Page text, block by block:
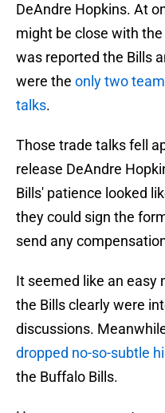
DeAndre Hopkins. At
might be close with
was reported the Bills
were the only two
talks.
Those trade talks fell
release DeAndre
Bills' patience looked
they could sign the
send any
It seemed like an easy
the Bills clearly were
discussions.
dropped no-so-subtle
the Buffalo Bills.